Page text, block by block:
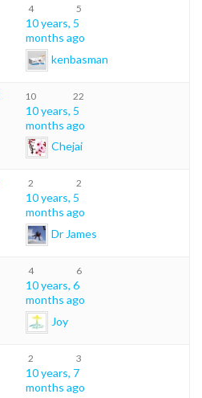
4 5
10 years, 5
months ago
kenbasman
10 22
10 years, 5
months ago
Chejai
2 2
10 years, 5
months ago
Dr James
4 6
10 years, 6
months ago
Joy
2 3
10 years, 7
months ago